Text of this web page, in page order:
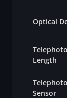
Optical
Length
Telephoto
Sensor